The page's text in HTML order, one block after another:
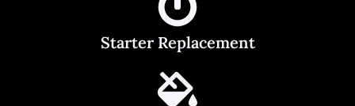
Starter Replacement